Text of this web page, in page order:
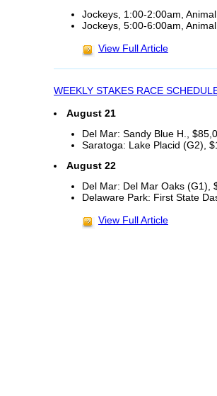
Jockeys, 1:00-2:00am,
Jockeys, 5:00-6:00am,
View Full Article
WEEKLY STAKES RACE
August 21
Del Mar: Sandy Blue H.,
Saratoga: Lake Placid (G2),
August 22
Del Mar: Del Mar Oaks (G1),
Delaware Park: First State
View Full Article